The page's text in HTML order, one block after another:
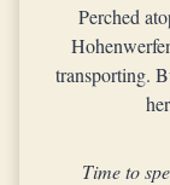
Perched
transporting.
Time to